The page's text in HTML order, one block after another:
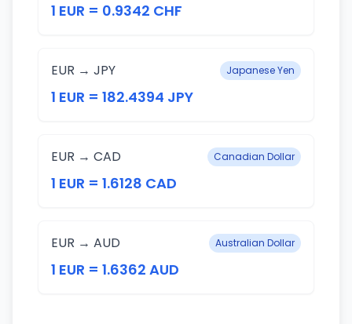
1 EUR = 0.9342 CHF
EUR → JPY Japanese Yen
1 EUR = 182.4394 JPY
EUR → CAD Canadian Dollar
1 EUR = 1.6128 CAD
EUR → AUD Australian Dollar
1 EUR = 1.6362 AUD